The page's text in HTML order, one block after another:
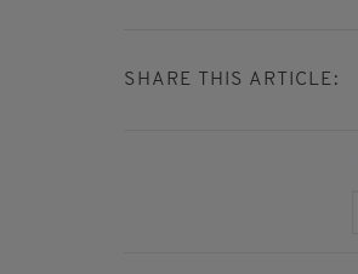
SHARE THIS ARTICLE: